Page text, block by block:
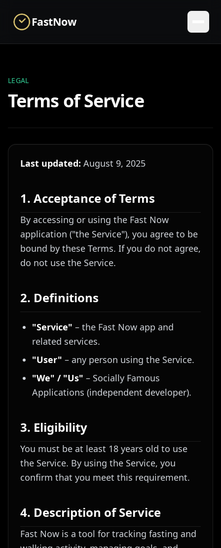
FastNow
LEGAL
Terms of Service
Last updated: August 9, 2025
1. Acceptance of Terms
By accessing or using the Fast Now
application ("the Service"), you agree to be
bound by these Terms. If you do not agree,
do not use the Service.
2. Definitions
"Service" – the Fast Now app and
related services.
"User" – any person using the Service.
"We" / "Us" – Socially Famous
Applications (independent developer).
3. Eligibility
You must be at least 18 years old to use
the Service. By using the Service, you
confirm that you meet this requirement.
4. Description of Service
Fast Now is a tool for tracking fasting and